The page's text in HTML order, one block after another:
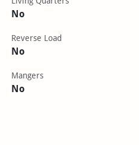
No
Reverse Load
No
Mangers
No